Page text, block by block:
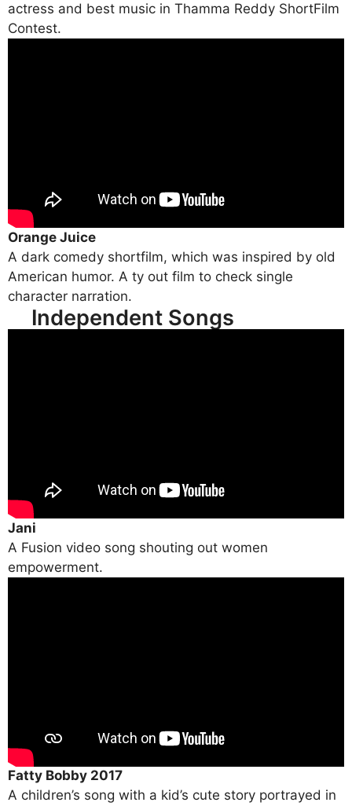
actress and best music in Thamma Reddy ShortFilm
Contest.
Orange Juice
A dark comedy shortfilm, which was inspired by old
American humor. A ty out film to check single
character narration.
Independent Songs
Jani
A Fusion video song shouting out women
empowerment.
Fatty Bobby 2017
A children’s song with a kid’s cute story portrayed in